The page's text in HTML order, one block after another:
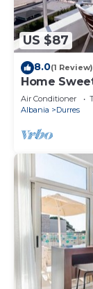
US $87
8.0(1 Review)
Home
Air Conditioner
Albania
Durres